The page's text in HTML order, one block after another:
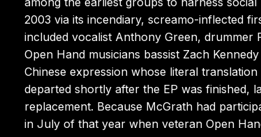
2003 via its incendiary, screamo-inflected
included vocalist Anthony Green, drummer
Open Hand musicians bassist Zach
Chinese expression whose literal
departed shortly after the EP was finished,
replacement. Because McGrath had
in July of that year when veteran Open